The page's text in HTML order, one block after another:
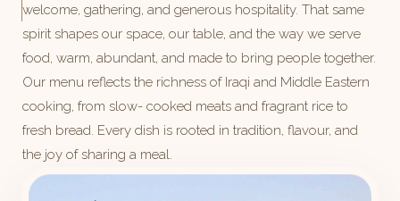
welcome, gathering, and generous hospitality. That same
spirit shapes our space, our table, and the way we serve
food, warm, abundant, and made to bring people together.
Our menu reflects the richness of Iraqi and Middle Eastern
cooking, from slow- cooked meats and fragrant rice to
fresh bread. Every dish is rooted in tradition, flavour, and
the joy of sharing a meal.